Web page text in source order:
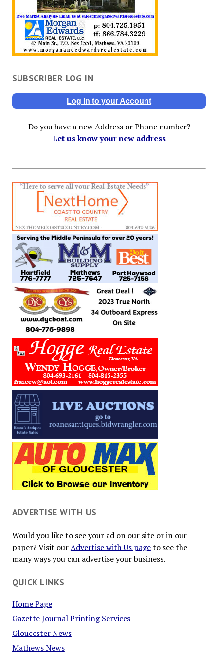
SUBSCRIBER LOG IN
Log In to your Account
Do you have a new Address or Phone number?
Let us know your new address
ADVERTISE WITH US
Would you like to see your ad on our site or in our
paper? Visit ourAdvertise with Us pageto see the
many ways you can advertise your business.
QUICK LINKS
Home Page
Gazette Journal Printing Services
Gloucester News
Mathews News